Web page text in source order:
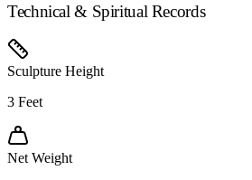
Technical & Spiritual Records
Sculpture Height
3 Feet
Net Weight